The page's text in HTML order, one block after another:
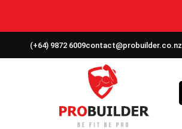
(+64) 9872 6009contact@probuilder.co.nz